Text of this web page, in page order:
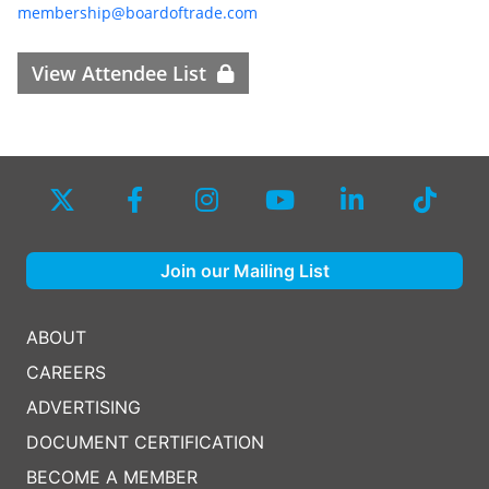
membership@boardoftrade.com
View Attendee List
ABOUT
CAREERS
ADVERTISING
DOCUMENT CERTIFICATION
BECOME A MEMBER
Join our Mailing List